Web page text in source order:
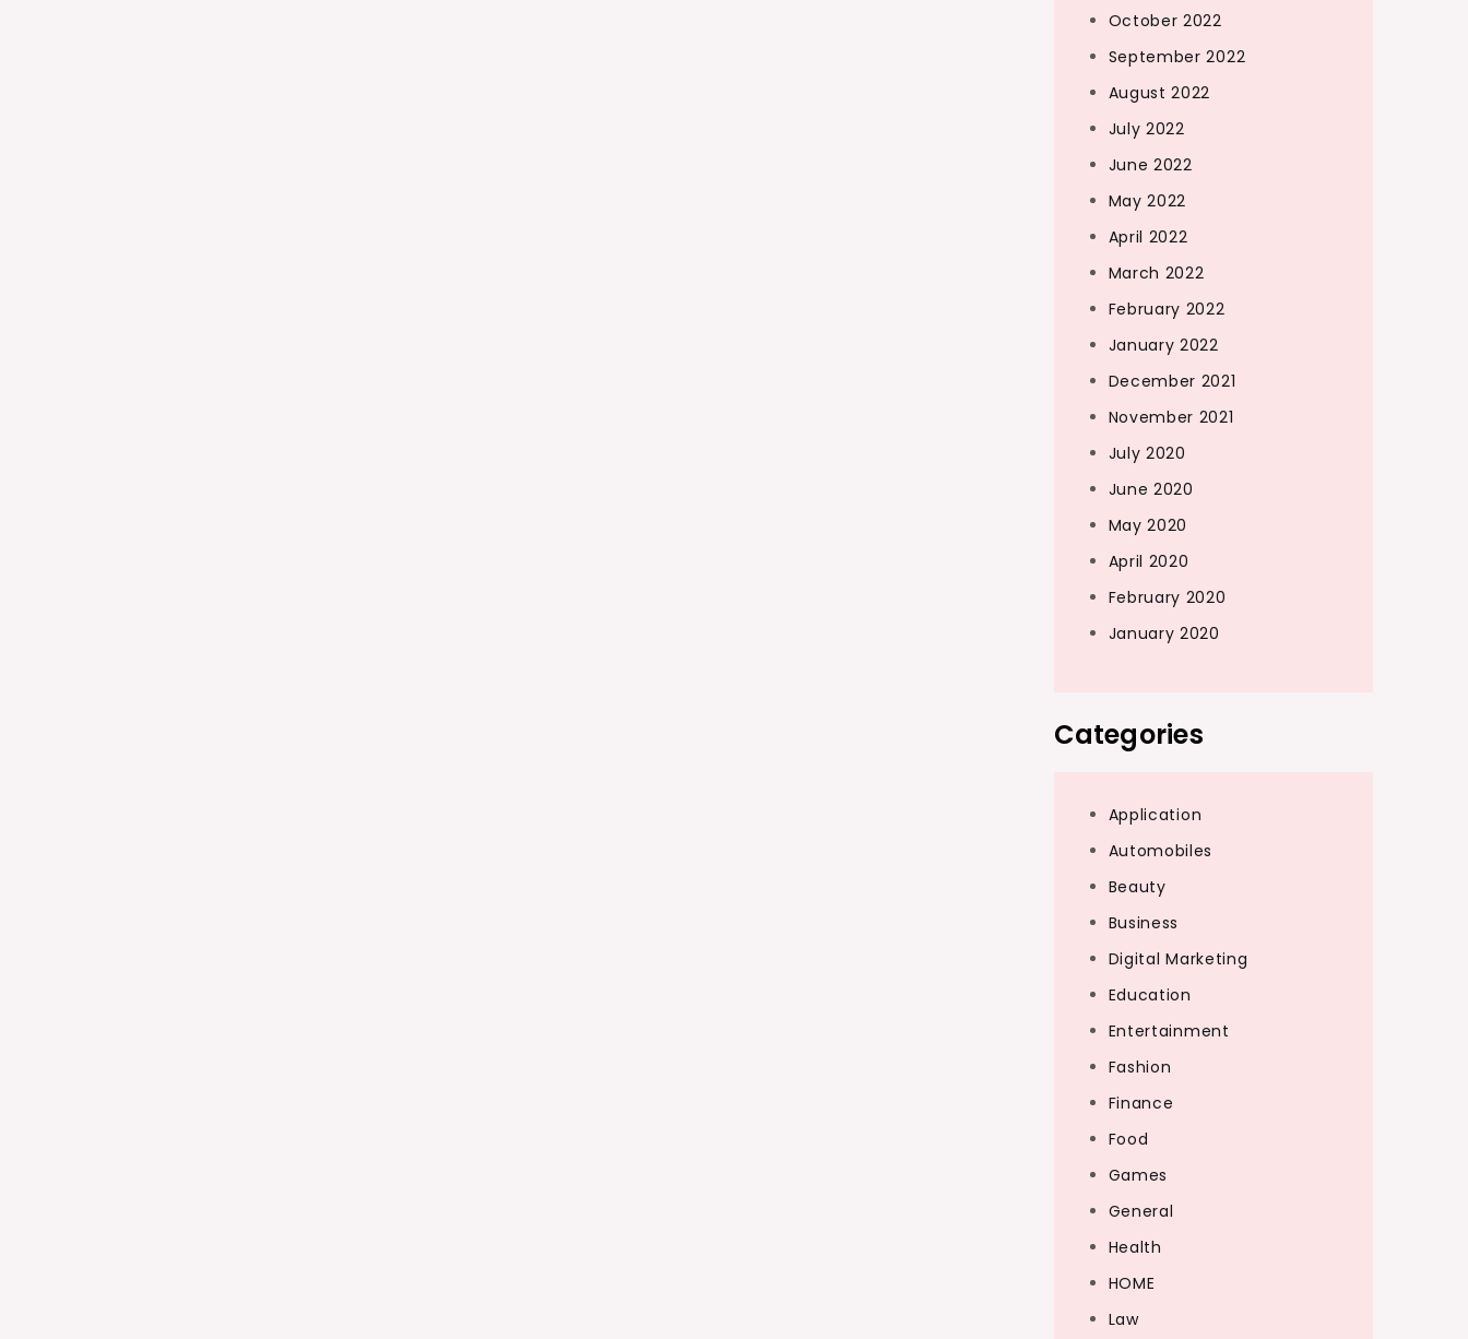
October 2022
September 2022
August 2022
July 2022
June 2022
May 2022
April 2022
March 2022
February 2022
January 2022
December 2021
November 2021
July 2020
June 2020
May 2020
April 2020
February 2020
January 2020
Categories
Application
Automobiles
Beauty
Business
Digital Marketing
Education
Entertainment
Fashion
Finance
Food
Games
General
Health
HOME
Law